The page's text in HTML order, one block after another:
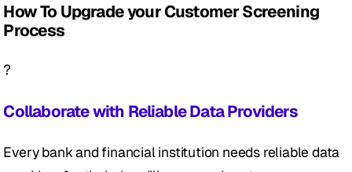
How To Upgrade your Customer Screening
Process
?
Collaborate with Reliable Data Providers
Every bank and financial institution needs reliable data